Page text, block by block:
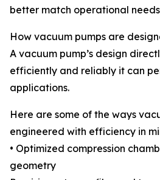
better match operational
How vacuum pumps are
A vacuum pump’s design
efficiently and reliably it can
applications.
Here are some of the ways
engineered with efficiency in
• Optimized compression
geometry